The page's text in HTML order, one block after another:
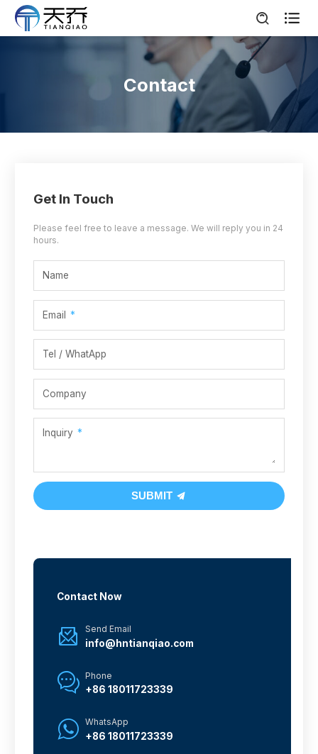

Contact
Get In Touch
Please feel free to leave a message. We will reply you in 24
hours.
Name
Email
Tel / WhatApp
Company
Inquiry
SUBMIT
Contact Now
 Send Email
info@hntianqiao.com
 Phone
+86 18011723339
 WhatsApp
+86 18011723339